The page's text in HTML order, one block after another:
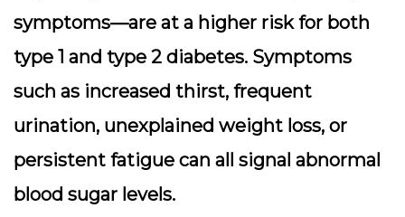
symptoms—are at a higher risk for both
type 1 and type 2 diabetes. Symptoms
such as increased thirst, frequent
urination, unexplained weight loss, or
persistent fatigue can all signal abnormal
blood sugar levels.